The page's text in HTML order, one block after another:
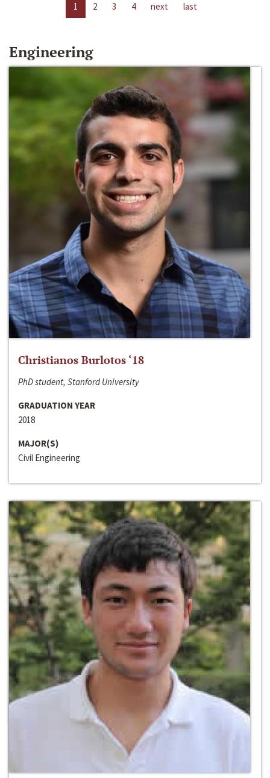
1 2 3 4 next last
Engineering
Christianos Burlotos ‘18
PhD student, Stanford University
GRADUATION YEAR
2018
MAJOR(S)
Civil Engineering